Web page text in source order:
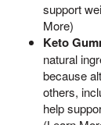
support
More)
Keto
natural
because
others,
help